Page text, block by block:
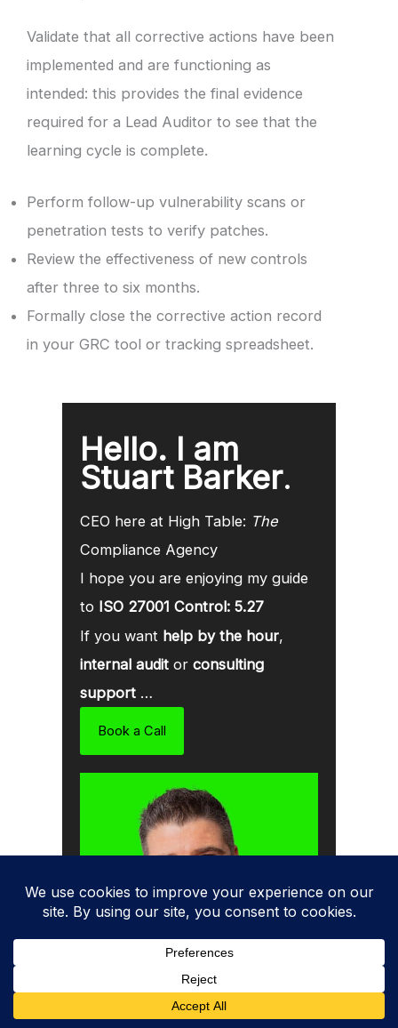
Validate that all corrective actions have been
implemented and are functioning as
intended: this provides the final evidence
required for a Lead Auditor to see that the
learning cycle is complete.
Perform follow-up vulnerability scans or
penetration tests to verify patches.
Review the effectiveness of new controls
after three to six months.
Formally close the corrective action record
in your GRC tool or tracking spreadsheet.
Hello. I am
Stuart Barker.
CEO here at High Table: The
Compliance Agency
I hope you are enjoying my guide
to ISO 27001 Control: 5.27
If you want help by the hour,
internal audit or consulting
support …
Book a Call